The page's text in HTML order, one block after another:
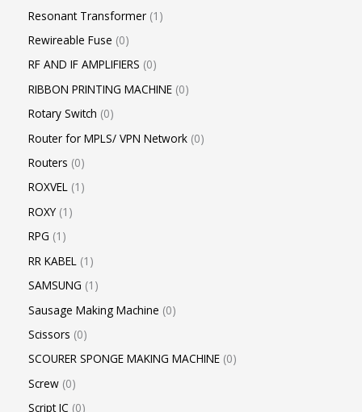
Resonant Transformer 1
Rewireable Fuse 0
RF AND IF AMPLIFIERS 0
RIBBON PRINTING MACHINE 0
Rotary Switch 0
Router for MPLS/ VPN Network 0
Routers 0
ROXVEL 1
ROXY 1
RPG 1
RR KABEL
1
SAMSUNG 1
Sausage Making Machine 0
Scissors 0
SCOURER SPONGE MAKING MACHINE 0
Screw 0
Script IC 0